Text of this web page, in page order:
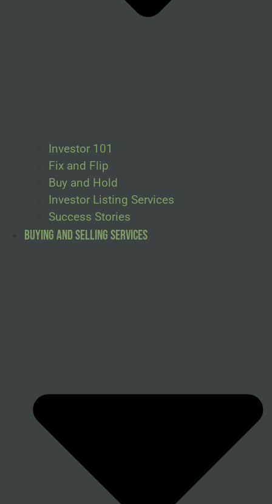
Investor 101
Fix and Flip
Buy and Hold
Investor Listing Services
Success Stories
Buying and Selling Services